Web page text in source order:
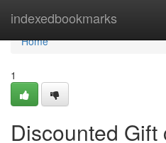
indexedbookmarks
Home
Home
1
Discounted